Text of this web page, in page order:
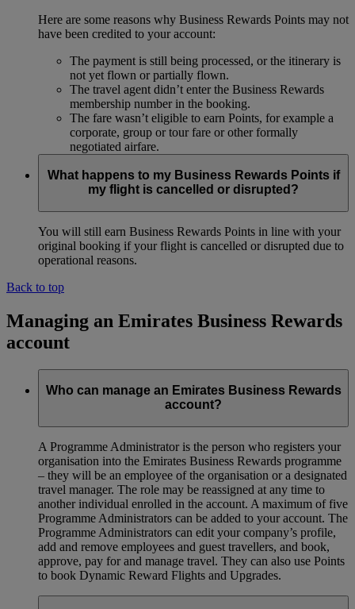
Here are some reasons why Business Rewards Points may not
have been credited to your account:
The payment is still being processed, or the itinerary is
not yet flown or partially flown.
The travel agent didn’t enter the Business Rewards
membership number in the booking.
The fare wasn’t eligible to earn Points, for example a
corporate, group or tour fare or other formally
negotiated airfare.
What happens to my Business Rewards Points if
my flight is cancelled or disrupted?
You will still earn Business Rewards Points in line with your
original booking if your flight is cancelled or disrupted due to
operational reasons.
Back to top
Managing an Emirates Business Rewards
account
Who can manage an Emirates Business Rewards
account?
A Programme Administrator is the person who registers your
organisation into the Emirates Business Rewards programme
– they will be an employee of the organisation or a designated
travel manager. The role may be reassigned at any time to
another individual enrolled in the account. A maximum of five
Programme Administrators can be added to your account. The
Programme Administrators can edit your company’s profile,
add and remove employees and guest travellers, and book,
approve, pay for and manage travel. They can also use Points
to book Dynamic Reward Flights and Upgrades.